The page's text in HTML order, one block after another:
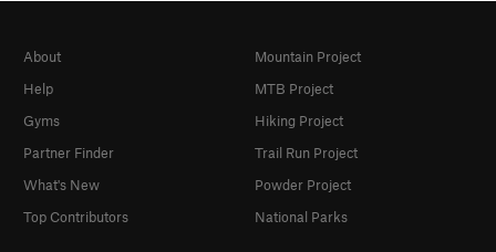
About
Help
Gyms
Partner Finder
What's New
Top Contributors
Mountain Project
MTB Project
Hiking Project
Trail Run Project
Powder Project
National Parks